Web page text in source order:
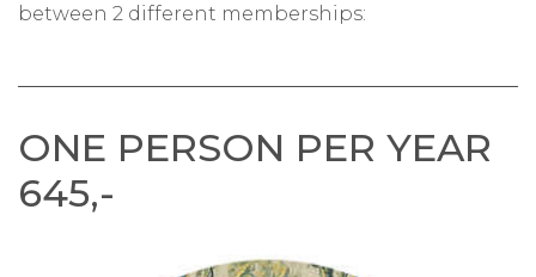
between 2 different memberships:
ONE PERSON PER YEAR
645,-